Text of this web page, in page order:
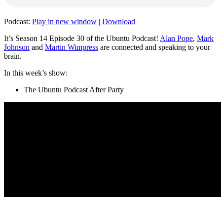
Podcast: Play in new window | Download
It’s Season 14 Episode 30 of the Ubuntu Podcast! Alan Pope, Mark
Johnson and Martin Wimpress are connected and speaking to your
brain.
In this week’s show:
The Ubuntu Podcast After Party